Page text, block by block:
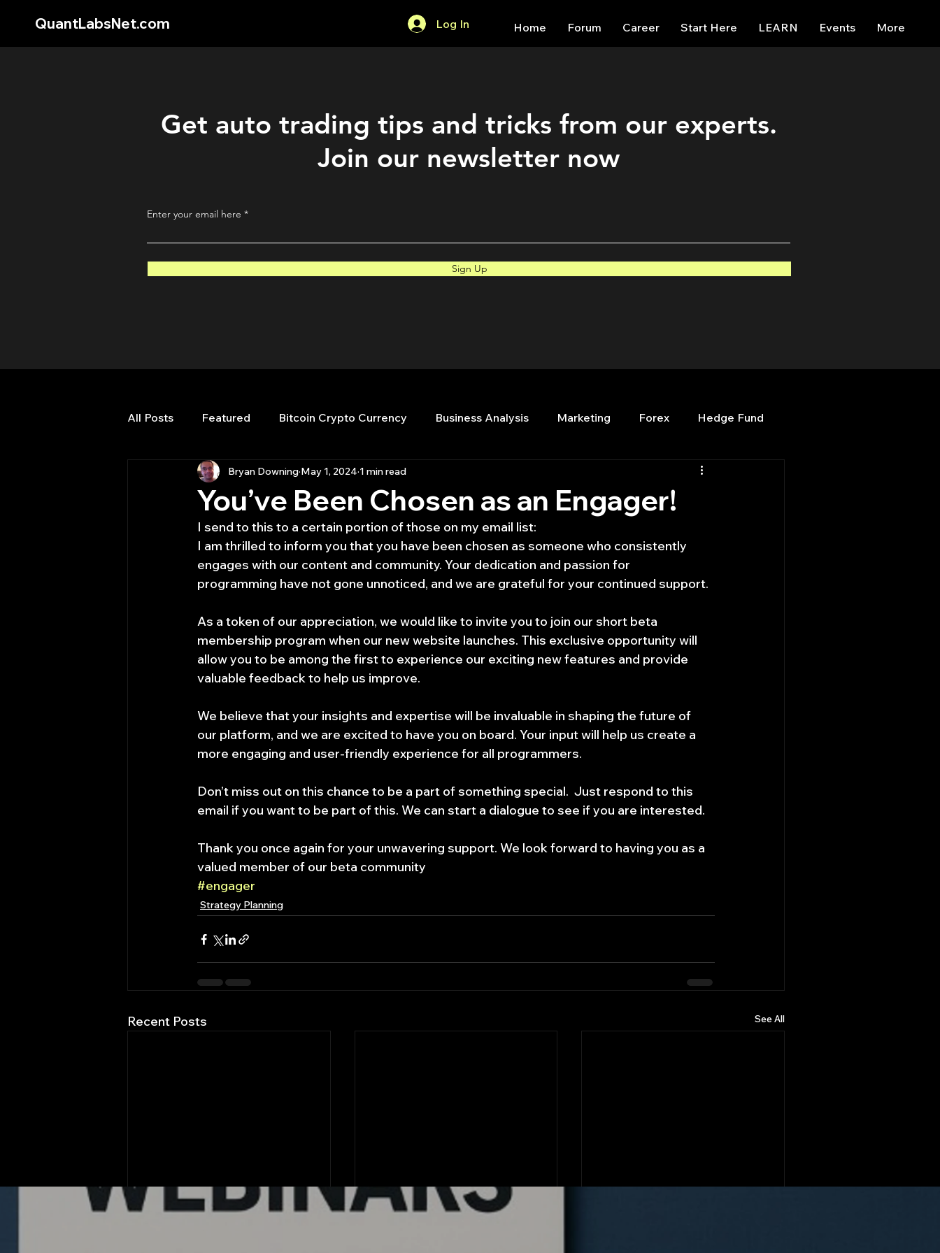
QuantLabsNet.com Log In Home Forum Career Start Here LEARN Events More
Get auto trading tips and tricks from our experts.
Join our newsletter now
Enter your email here
Sign Up
All Posts Featured Bitcoin Crypto Currency Business Analysis Marketing Forex Hedge Fund
HFT High Frequency Trading Quant Analytics OPenBB
Quant Job Quant Books Quant Development R
trading view Top Picks. Stock News and Tips Strategy Planning Programming
You’ve Been Chosen as an Engager!
Bryan Downing May 1, 2024 1 min read
I send to this to a certain portion of those on my email list:
I am thrilled to inform you that you have been chosen as someone who consistently
engages with our content and community. Your dedication and passion for
programming have not gone unnoticed, and we are grateful for your continued support.
As a token of our appreciation, we would like to invite you to join our short beta
membership program when our new website launches. This exclusive opportunity will
allow you to be among the first to experience our exciting new features and provide
valuable feedback to help us improve.
We believe that your insights and expertise will be invaluable in shaping the future of
our platform, and we are excited to have you on board. Your input will help us create a
more engaging and user-friendly experience for all programmers.
Don’t miss out on this chance to be a part of something special.  Just respond to this
email if you want to be part of this. We can start a dialogue to see if you are interested.
Thank you once again for your unwavering support. We look forward to having you as a
valued member of our beta community
#engager
Strategy Planning
Recent Posts See All